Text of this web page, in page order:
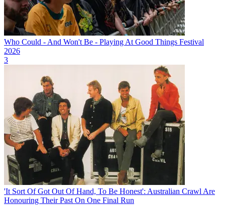
Who Could - And Won't Be - Playing At Good Things Festival
2026
3
'It Sort Of Got Out Of Hand, To Be Honest': Australian Crawl Are
Honouring Their Past On One Final Run